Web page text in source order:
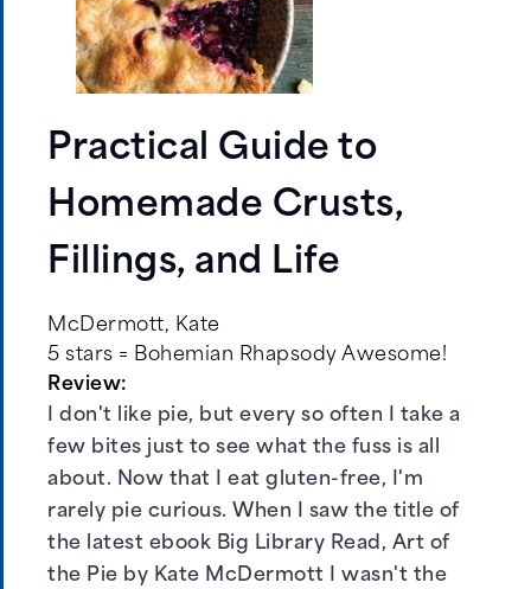
Practical Guide to
Homemade Crusts,
Fillings, and Life
McDermott, Kate
5 stars = Bohemian Rhapsody Awesome!
Review:
I don't like pie, but every so often I take a
few bites just to see what the fuss is all
about. Now that I eat gluten-free, I'm
rarely pie curious. When I saw the title of
the latest ebook Big Library Read, Art of
the Pie by Kate McDermott I wasn't the